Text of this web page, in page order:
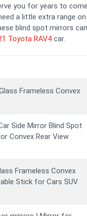
you for years to
a little extra range
blind spot mirrors
Toyota RAV4car.
Frameless Convex
Side Mirror Blind Spot
Convex Rear View
Frameless Convex
Stick for Cars SUV